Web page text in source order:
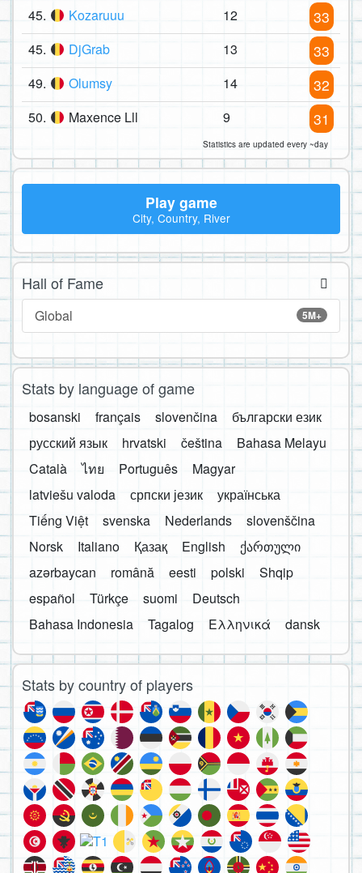
45. Kozaruuu 12 33
45. DjGrab 13 33
49. Olumsy 14 32
50. Maxence Lll 9 31
Statistics are updated every ~day
Play game
City, Country, River
Hall of Fame
5M+
Global
Stats by language of game
bosanski français slovenčina
български език
русский язык
hrvatski čeština
Bahasa Melayu
Català
ไทย Português
Magyar
latviešu valoda
српски језик
українська
Tiếng Việt
svenska Nederlands
slovenščina
Norsk
Italiano Қазақ English
ქართული
azərbaycan
română eesti polski
Shqip
español
Türkçe suomi
Deutsch
Bahasa Indonesia
Tagalog Ελληνικά dansk
Stats by country of players